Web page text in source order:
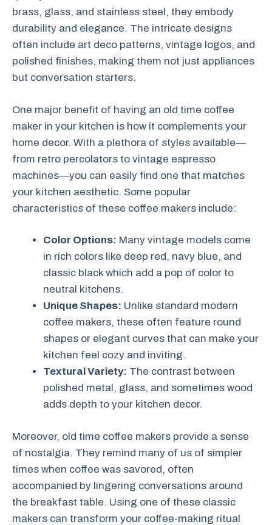
brass, glass, and stainless steel, they embody
durability and elegance. The intricate designs
often include art deco patterns, vintage logos, and
polished finishes, making them not just appliances
but conversation starters.
One major benefit of having an old time coffee
maker in your kitchen is how it complements your
home decor. With a plethora of styles available—
from retro percolators to vintage espresso
machines—you can easily find one that matches
your kitchen aesthetic. Some popular
characteristics of these coffee makers include:
Color Options: Many vintage models come
in rich colors like deep red, navy blue, and
classic black which add a pop of color to
neutral kitchens.
Unique Shapes: Unlike standard modern
coffee makers, these often feature round
shapes or elegant curves that can make your
kitchen feel cozy and inviting.
Textural Variety: The contrast between
polished metal, glass, and sometimes wood
adds depth to your kitchen decor.
Moreover, old time coffee makers provide a sense
of nostalgia. They remind many of us of simpler
times when coffee was savored, often
accompanied by lingering conversations around
the breakfast table. Using one of these classic
makers can transform your coffee-making ritual